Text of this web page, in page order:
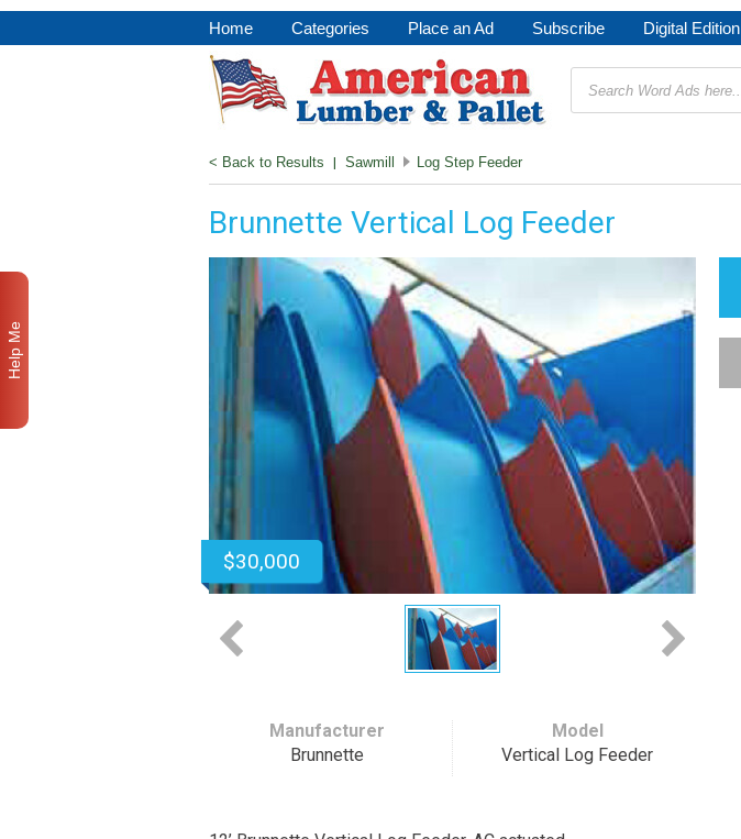
Home Categories Place an Ad Subscribe Digital Edition
< Back to Results | Sawmill Log Step Feeder
Brunnette Vertical Log Feeder
$30,000
Manufacturer
Brunnette
Model
Vertical Log Feeder
Help Me